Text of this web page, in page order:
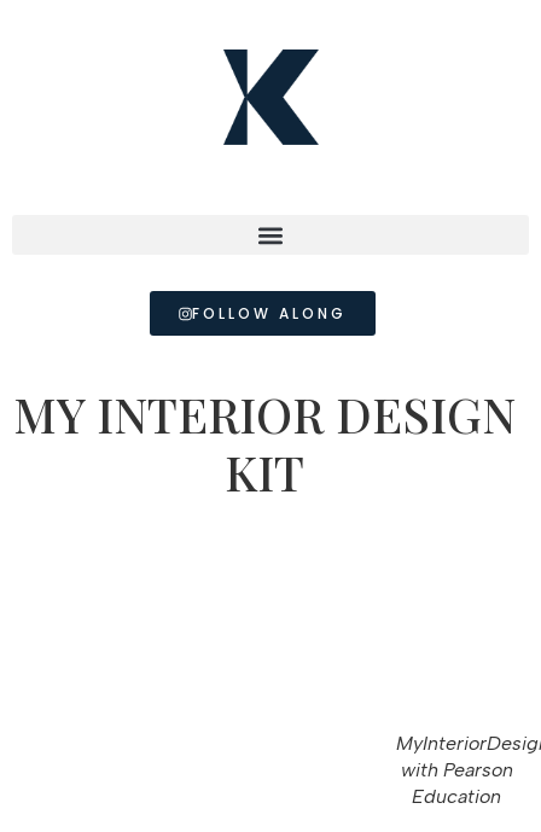
FOLLOW ALONG
MY INTERIOR DESIGN
KIT
with Pearson
Education